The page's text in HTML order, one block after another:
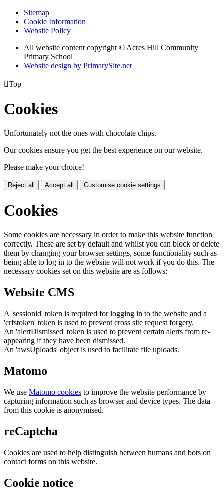
Sitemap
Cookie Information
Website Policy
All website content copyright © Acres Hill Community
Primary School
Website design by PrimarySite.net
Top
Cookies
Unfortunately not the ones with chocolate chips.
Our cookies ensure you get the best experience on our website.
Please make your choice!
Reject all Accept all Customise cookie settings
Cookies
Some cookies are necessary in order to make this website function
correctly. These are set by default and whilst you can block or delete
them by changing your browser settings, some functionality such as
being able to log in to the website will not work if you do this. The
necessary cookies set on this website are as follows:
Website CMS
A 'sessionid' token is required for logging in to the website and a
'crfstoken' token is used to prevent cross site request forgery.
An 'alertDismissed' token is used to prevent certain alerts from re-
appearing if they have been dismissed.
An 'awsUploads' object is used to facilitate file uploads.
Matomo
We use Matomo cookies to improve the website performance by
capturing information such as browser and device types. The data
from this cookie is anonymised.
reCaptcha
Cookies are used to help distinguish between humans and bots on
contact forms on this website.
Cookie notice